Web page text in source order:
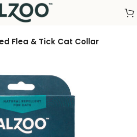
Flea & Tick Cat Collar